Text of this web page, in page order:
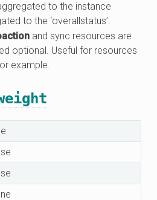
to the instance
to the ‘overallstatus’.
and sync resources are
optional. Useful for resources
example.